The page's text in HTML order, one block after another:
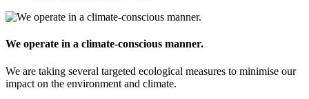
We operate in a climate-conscious manner.
We are taking several targeted ecological measures to minimise our
impact on the environment and climate.